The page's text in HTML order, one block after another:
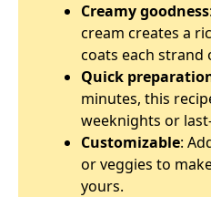
Creamy goodness
cream creates a
coats each strand
Quick
minutes, this
weeknights or
Customizable:
or veggies to
yours.